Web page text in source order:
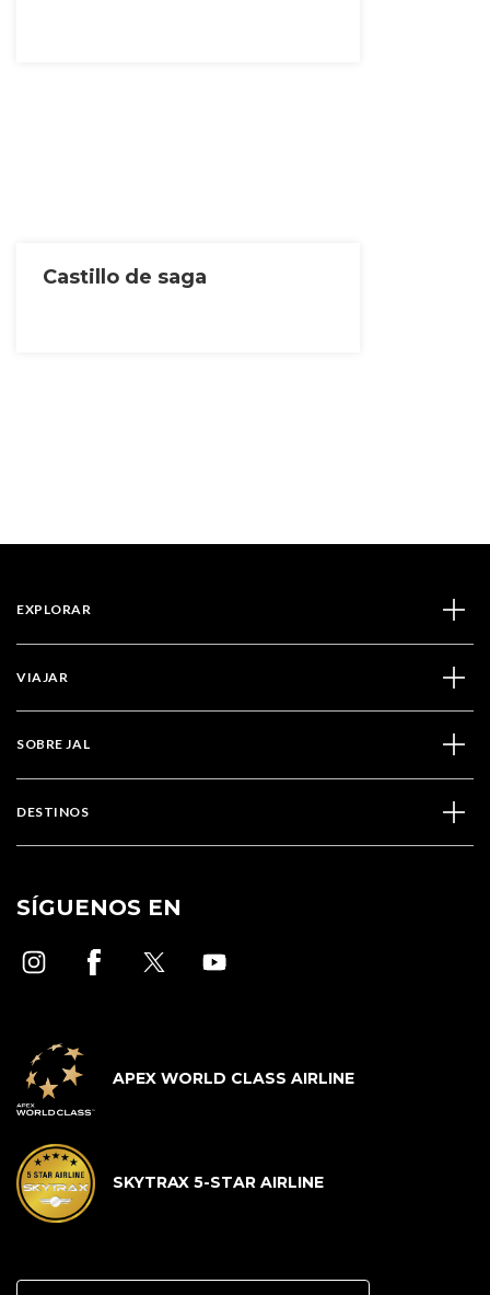
Castillo de saga
EXPLORAR
VIAJAR
SOBRE JAL
DESTINOS
SÍGUENOS EN
APEX WORLD CLASS AIRLINE
SKYTRAX 5-STAR AIRLINE